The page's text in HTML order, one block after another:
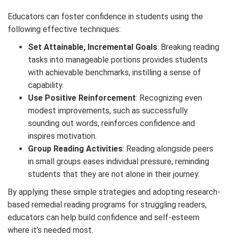
Educators can foster confidence in students using the
following effective techniques:
Set Attainable, Incremental Goals: Breaking reading
tasks into manageable portions provides students
with achievable benchmarks, instilling a sense of
capability.
Use Positive Reinforcement: Recognizing even
modest improvements, such as successfully
sounding out words, reinforces confidence and
inspires motivation.
Group Reading Activities: Reading alongside peers
in small groups eases individual pressure, reminding
students that they are not alone in their journey.
By applying these simple strategies and adopting research-
based remedial reading programs for struggling readers,
educators can help build confidence and self-esteem
where it’s needed most.